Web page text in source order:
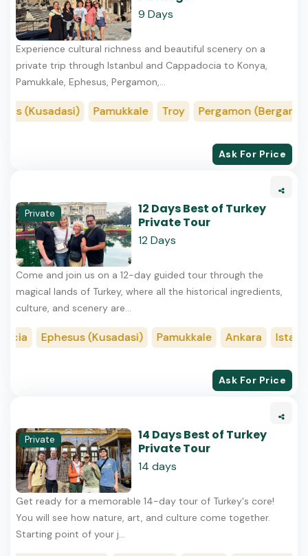
9 Days
Experience cultural richness and beautiful scenery on a
private trip through Istanbul and Cappadocia to Konya,
Pamukkale, Ephesus, Pergamon,...
(Kusadasi) Pamukkale Troy Pergamon (Bergama)
Ask For Price
Private
12 Days Best of Turkey
Private Tour
12 Days
Come and join us on a 12-day guided tour through the
magical lands of Turkey, where all the historical ingredients,
culture, and scenery are...
Ephesus (Kusadasi) Pamukkale Ankara
Ask For Price
Private
14 Days Best of Turkey
Private Tour
14 days
Get ready for a memorable 14-day tour of Turkey's core!
You will see how nature, art, and culture come together.
Starting point of your j...